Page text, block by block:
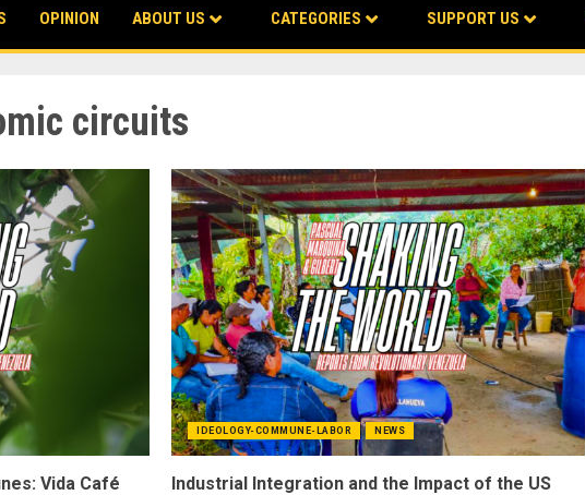
OPINION ABOUT US CATEGORIES SUPPORT US
circuits
Vida Café
IDEOLOGY-COMMUNE-LABOR NEWS
Industrial Integration and the Impact of the US